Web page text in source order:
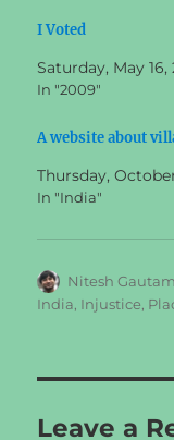
I Voted
Saturday, May 16,
In "2009"
A website about
Thursday,
In "India"
Author
Nitesh Gautam
India, Injustice,
Leave a